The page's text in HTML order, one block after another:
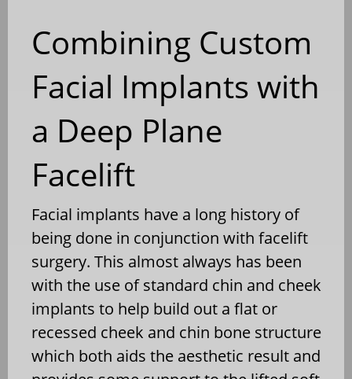
Combining Custom
Facial Implants with
a Deep Plane
Facelift
Facial implants have a long history of
being done in conjunction with facelift
surgery. This almost always has been
with the use of standard chin and cheek
implants to help build out a flat or
recessed cheek and chin bone structure
which both aids the aesthetic result and